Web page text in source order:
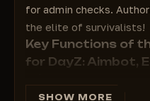
for admin checks.
the elite of survivalists!
Key Functions of
for DayZ: Aimbot,
AIM (Aimbot): Silent Aim
SHOW MORE